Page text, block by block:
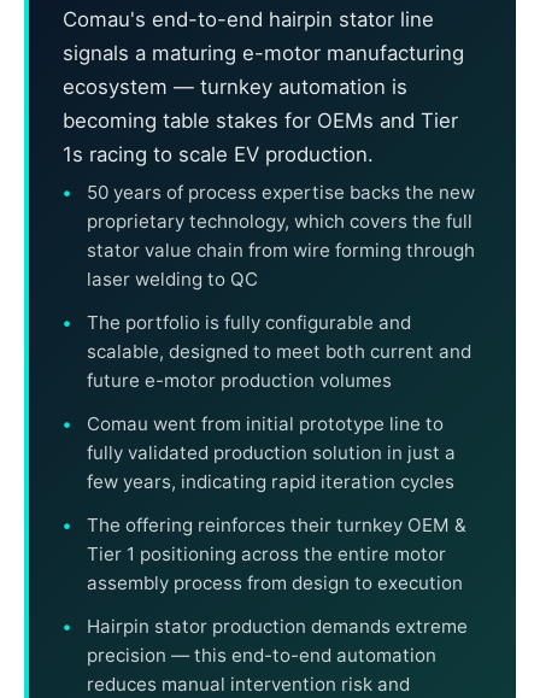
Comau's end-to-end hairpin stator line
signals a maturing e-motor manufacturing
ecosystem — turnkey automation is
becoming table stakes for OEMs and Tier
1s racing to scale EV production.
50 years of process expertise backs the new
proprietary technology, which covers the full
stator value chain from wire forming through
laser welding to QC
The portfolio is fully configurable and
scalable, designed to meet both current and
future e-motor production volumes
Comau went from initial prototype line to
fully validated production solution in just a
few years, indicating rapid iteration cycles
The offering reinforces their turnkey OEM &
Tier 1 positioning across the entire motor
assembly process from design to execution
Hairpin stator production demands extreme
precision — this end-to-end automation
reduces manual intervention risk and